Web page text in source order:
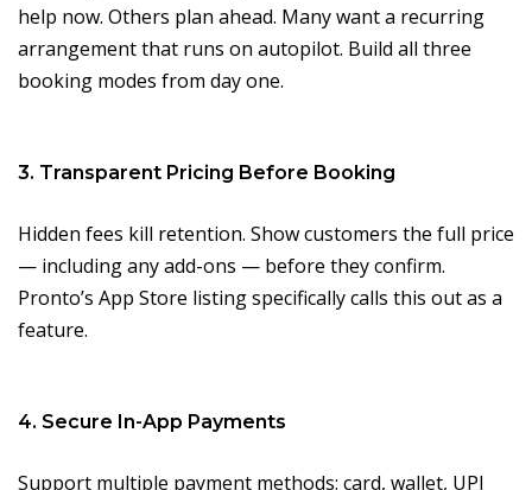
help now. Others plan ahead. Many want a recurring
arrangement that runs on autopilot. Build all three
booking modes from day one.
3. Transparent Pricing Before Booking
Hidden fees kill retention. Show customers the full price
— including any add-ons — before they confirm.
Pronto’s App Store listing specifically calls this out as a
feature.
4. Secure In-App Payments
Support multiple payment methods: card, wallet, UPI